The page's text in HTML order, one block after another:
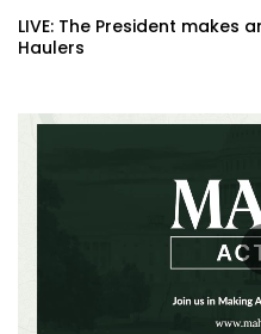
LIVE: The President makes
Haulers